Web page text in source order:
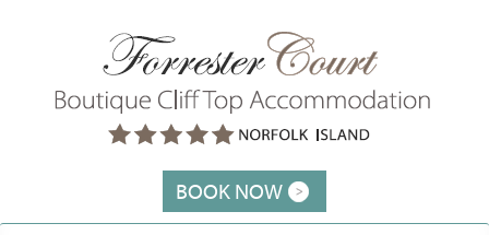
BOOK NOW